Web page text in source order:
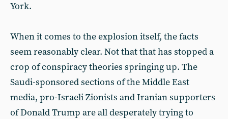
York.
When it comes to the explosion itself, the facts
seem reasonably clear. Not that that has stopped a
crop of conspiracy theories springing up. The
Saudi-sponsored sections of the Middle East
media, pro-Israeli Zionists and Iranian supporters
of Donald Trump are all desperately trying to